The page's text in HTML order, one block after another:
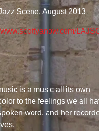
Scene, August 2013
www.scottyanow.com/
is a music all its own
to the feelings we all
word, and her